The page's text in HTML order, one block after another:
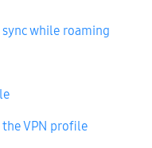
while roaming
VPN profile